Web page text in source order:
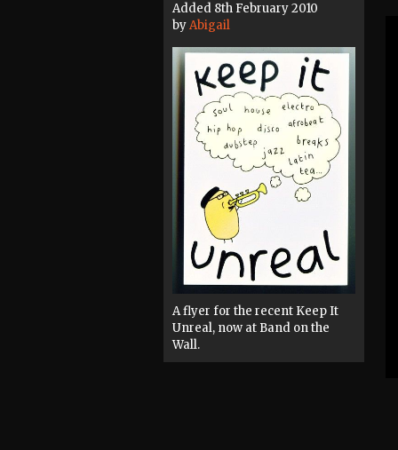
Added 8th February 2010
byAbigail
A flyer for the recent Keep It
Unreal, now at Band on the
Wall.